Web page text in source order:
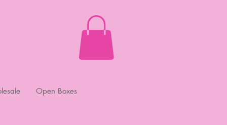
Open Boxes